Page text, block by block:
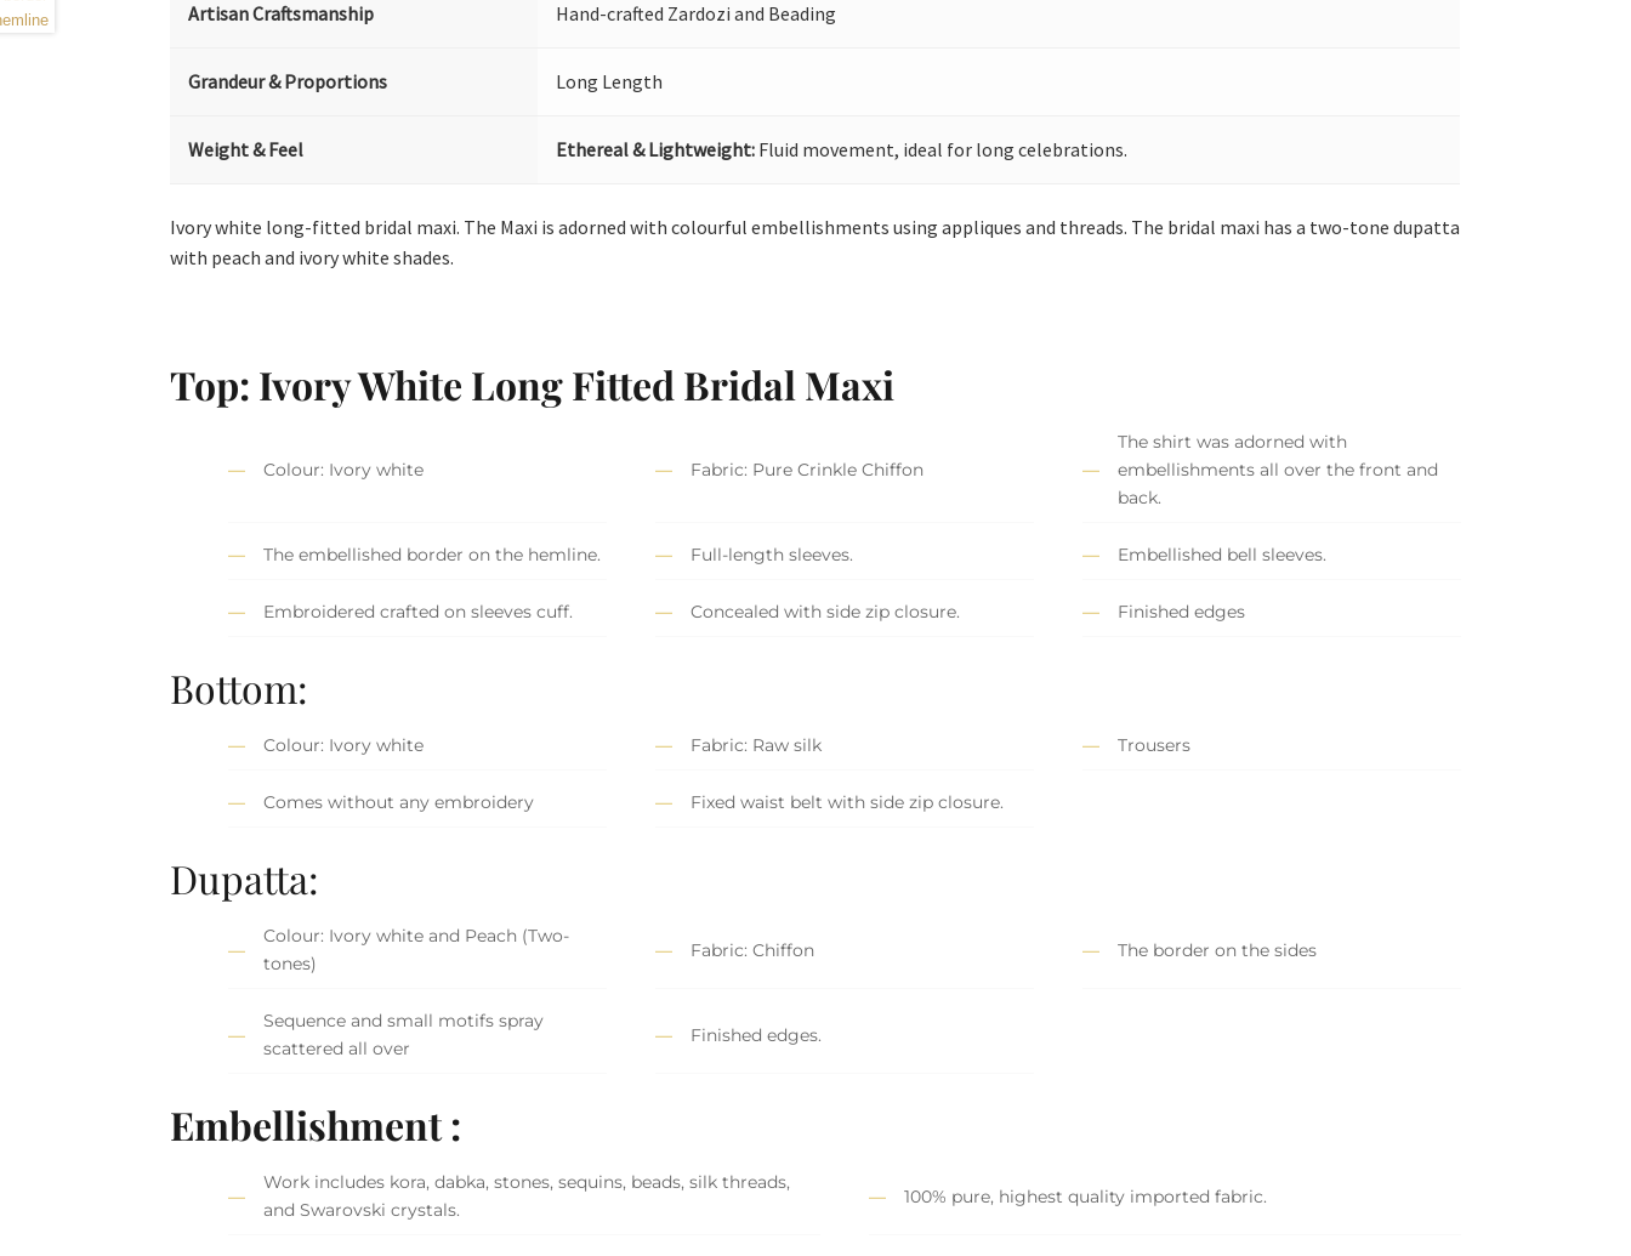
Artisan Craftsmanship Hand-crafted Zardozi and Beading
Grandeur & Proportions Long Length
Weight & Feel Ethereal & Lightweight: Fluid movement, ideal for long celebrations.
Ivory white long-fitted bridal maxi. The Maxi is adorned with colourful embellishments using appliques and threads. The bridal maxi has a two-tone dupatta
with peach and ivory white shades.
Top: Ivory White Long Fitted Bridal Maxi
Colour: Ivory white Fabric: Pure Crinkle Chiffon
The shirt was adorned with
embellishments all over the front and
back.
The embellished border on the hemline. Full-length sleeves. Embellished bell sleeves.
Embroidered crafted on sleeves cuff. Concealed with side zip closure. Finished edges
Bottom:
Colour: Ivory white Fabric: Raw silk Trousers
Comes without any embroidery Fixed waist belt with side zip closure.
Dupatta:
Colour: Ivory white and Peach (Two-
tones)
Fabric: Chiffon The border on the sides
Sequence and small motifs spray
scattered all over
Finished edges.
Embellishment :
Work includes kora, dabka, stones, sequins, beads, silk threads,
and Swarovski crystals.
100% pure, highest quality imported fabric.